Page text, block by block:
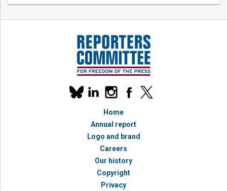
Our
social
linkedininstagramfacebook
x
Home
Annual report
Logo and brand
Careers
Our history
Copyright
Privacy